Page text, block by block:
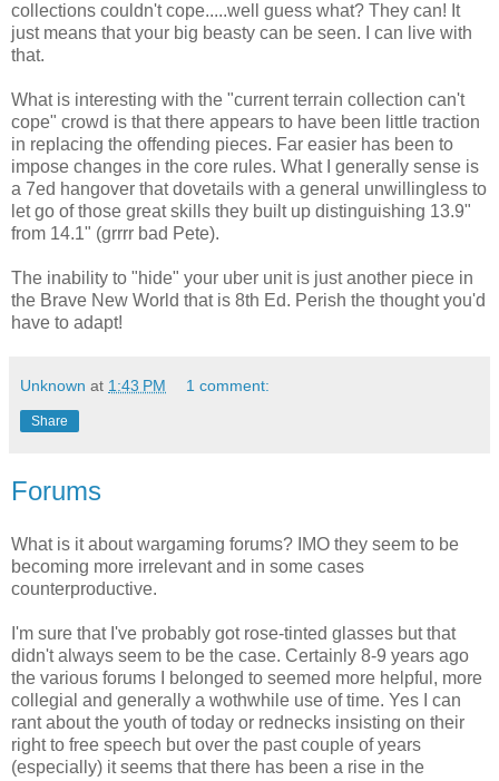
collections couldn't cope.....well guess what? They can! It
just means that your big beasty can be seen. I can live with
that.
What is interesting with the "current terrain collection can't
cope" crowd is that there appears to have been little traction
in replacing the offending pieces. Far easier has been to
impose changes in the core rules. What I generally sense is
a 7ed hangover that dovetails with a general unwillingless to
let go of those great skills they built up distinguishing 13.9"
from 14.1" (grrrr bad Pete).
The inability to "hide" your uber unit is just another piece in
the Brave New World that is 8th Ed. Perish the thought you'd
have to adapt!
Unknown at 1:43 PM 1 comment:
Share
Forums
What is it about wargaming forums? IMO they seem to be
becoming more irrelevant and in some cases
counterproductive.
I'm sure that I've probably got rose-tinted glasses but that
didn't always seem to be the case. Certainly 8-9 years ago
the various forums I belonged to seemed more helpful, more
collegial and generally a wothwhile use of time. Yes I can
rant about the youth of today or rednecks insisting on their
right to free speech but over the past couple of years
(especially) it seems that there has been a rise in the